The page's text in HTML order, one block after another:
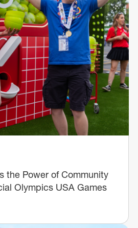
the Power of Community
Olympics USA Games